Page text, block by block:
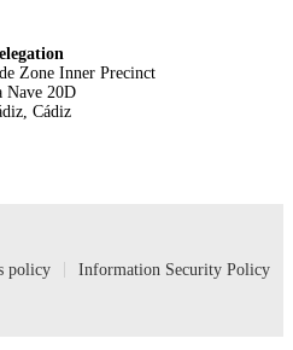
Zone Inner Precinct
Nave 20D
Cádiz
policy Information Security Policy